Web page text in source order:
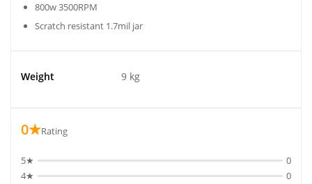
800w 3500RPM
Scratch resistant 1.7mil jar
Weight 9 kg
0★Rating
5★
0
4★
0